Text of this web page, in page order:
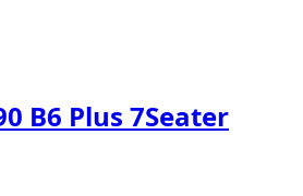
B6 Plus 7Seater